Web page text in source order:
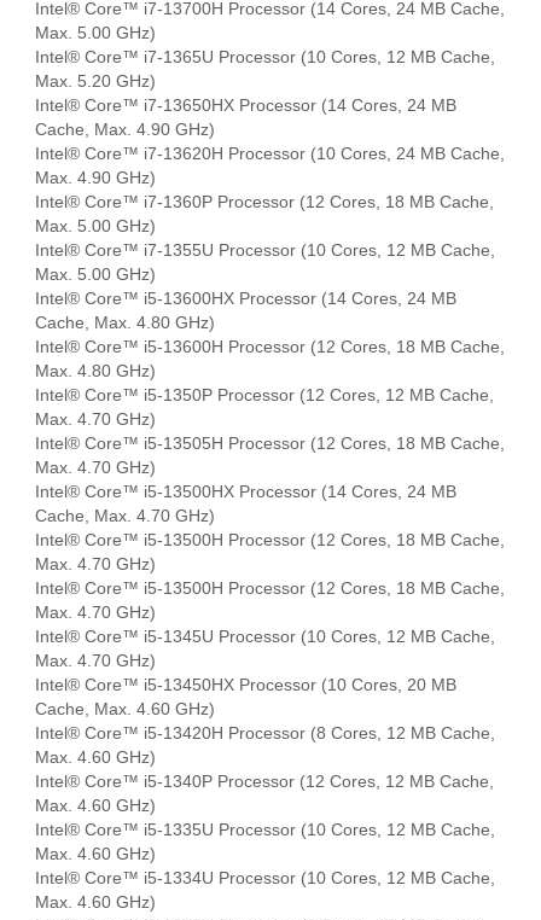
Intel® Core™ i7-13700H Processor (14 Cores, 24 MB Cache,
Max. 5.00 GHz)
Intel® Core™ i7-1365U Processor (10 Cores, 12 MB Cache,
Max. 5.20 GHz)
Intel® Core™ i7-13650HX Processor (14 Cores, 24 MB
Cache, Max. 4.90 GHz)
Intel® Core™ i7-13620H Processor (10 Cores, 24 MB Cache,
Max. 4.90 GHz)
Intel® Core™ i7-1360P Processor (12 Cores, 18 MB Cache,
Max. 5.00 GHz)
Intel® Core™ i7-1355U Processor (10 Cores, 12 MB Cache,
Max. 5.00 GHz)
Intel® Core™ i5-13600HX Processor (14 Cores, 24 MB
Cache, Max. 4.80 GHz)
Intel® Core™ i5-13600H Processor (12 Cores, 18 MB Cache,
Max. 4.80 GHz)
Intel® Core™ i5-1350P Processor (12 Cores, 12 MB Cache,
Max. 4.70 GHz)
Intel® Core™ i5-13505H Processor (12 Cores, 18 MB Cache,
Max. 4.70 GHz)
Intel® Core™ i5-13500HX Processor (14 Cores, 24 MB
Cache, Max. 4.70 GHz)
Intel® Core™ i5-13500H Processor (12 Cores, 18 MB Cache,
Max. 4.70 GHz)
Intel® Core™ i5-13500H Processor (12 Cores, 18 MB Cache,
Max. 4.70 GHz)
Intel® Core™ i5-1345U Processor (10 Cores, 12 MB Cache,
Max. 4.70 GHz)
Intel® Core™ i5-13450HX Processor (10 Cores, 20 MB
Cache, Max. 4.60 GHz)
Intel® Core™ i5-13420H Processor (8 Cores, 12 MB Cache,
Max. 4.60 GHz)
Intel® Core™ i5-1340P Processor (12 Cores, 12 MB Cache,
Max. 4.60 GHz)
Intel® Core™ i5-1335U Processor (10 Cores, 12 MB Cache,
Max. 4.60 GHz)
Intel® Core™ i5-1334U Processor (10 Cores, 12 MB Cache,
Max. 4.60 GHz)